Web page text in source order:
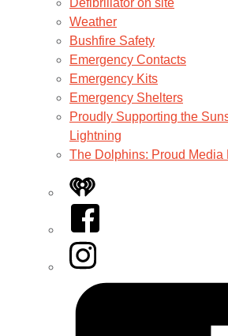
Defibrillator on site
Weather
Bushfire Safety
Emergency Contacts
Emergency Kits
Emergency Shelters
Proudly Supporting the
Lightning
The Dolphins: Proud Media
iHeart
Facebook
Instagram
Tiktok